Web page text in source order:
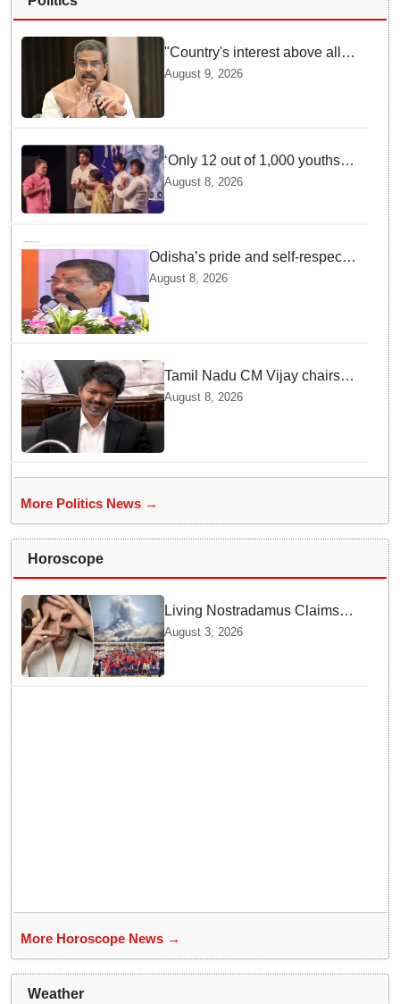
"Country's interest above all":
Dharmendra Pradhan says
August 9, 2026
‘Only 12 out of 1,000 youths
get permanent jobs’: Rahul
Gandhi
August 8, 2026
Odisha’s pride and self-respect
will never be compromised, says
August 8, 2026
Tamil Nadu CM Vijay chairs
MPs' meeting on delimitation
August 8, 2026
More Politics News →
Horoscope
Living Nostradamus Claims
Two Major 2026 Prophecies
Are Fulfilled and Warns Of
New Conflict
August 3, 2026
More Horoscope News →
Weather